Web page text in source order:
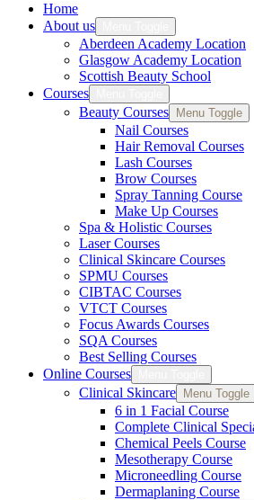
Home
About us
Aberdeen Academy Location
Glasgow Academy Location
Scottish Beauty School
Courses
Beauty Courses Menu Toggle
Nail Courses
Hair Removal Courses
Lash Courses
Brow Courses
Spray Tanning Course
Make Up Courses
Spa & Holistic Courses
Laser Courses
Clinical Skincare Courses
SPMU Courses
CIBTAC Courses
VTCT Courses
Focus Awards Courses
SQA Courses
Best Selling Courses
Online Courses
Clinical Skincare Menu Toggle
6 in 1 Facial Course
Complete Clinical
Chemical Peels Course
Mesotherapy Course
Microneedling Course
Dermaplaning Course